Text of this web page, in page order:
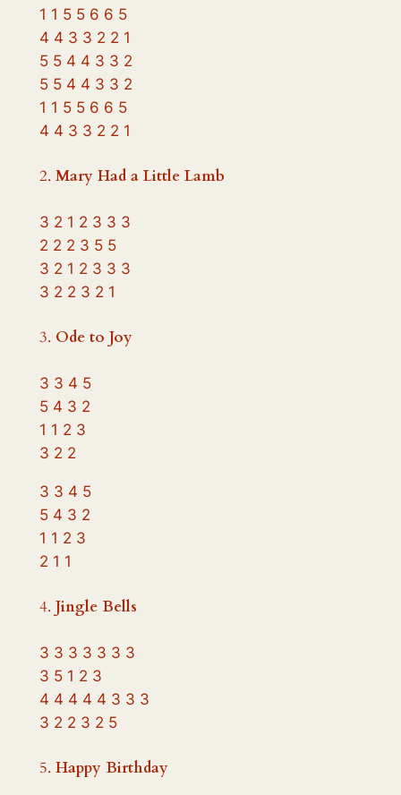
1 1 5 5 6 6 5
4 4 3 3 2 2 1
5 5 4 4 3 3 2
5 5 4 4 3 3 2
1 1 5 5 6 6 5
4 4 3 3 2 2 1
2. Mary Had a Little Lamb
3 2 1 2 3 3 3
2 2 2 3 5 5
3 2 1 2 3 3 3
3 2 2 3 2 1
3. Ode to Joy
3 3 4 5
5 4 3 2
1 1 2 3
3 2 2
3 3 4 5
5 4 3 2
1 1 2 3
2 1 1
4. Jingle Bells
3 3 3 3 3 3 3
3 5 1 2 3
4 4 4 4 4 3 3 3
3 2 2 3 2 5
5. Happy Birthday